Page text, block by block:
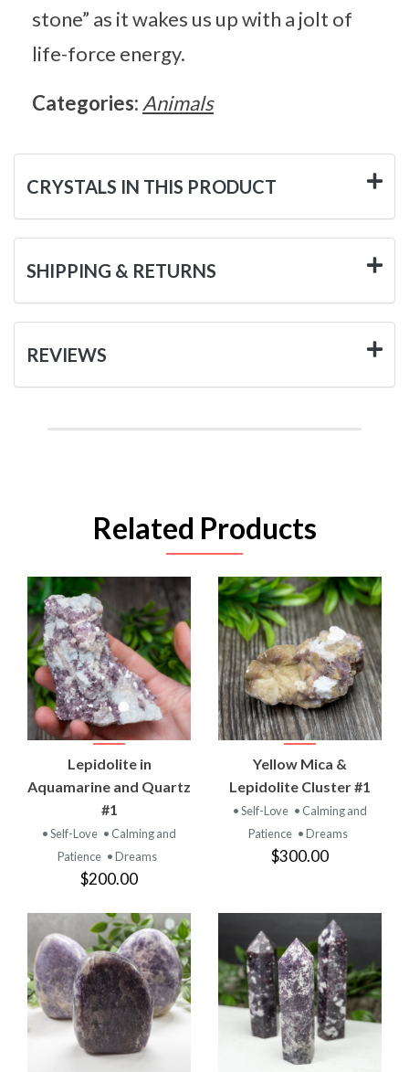
stone” as it wakes us up with a jolt of
life-force energy.
Categories: Animals
CRYSTALS IN THIS PRODUCT
SHIPPING & RETURNS
REVIEWS
Related Products
Lepidolite in
Aquamarine and Quartz
#1
• Self-Love • Calming and
Patience • Dreams
$200.00
Yellow Mica &
Lepidolite Cluster #1
• Self-Love • Calming and
Patience • Dreams
$300.00